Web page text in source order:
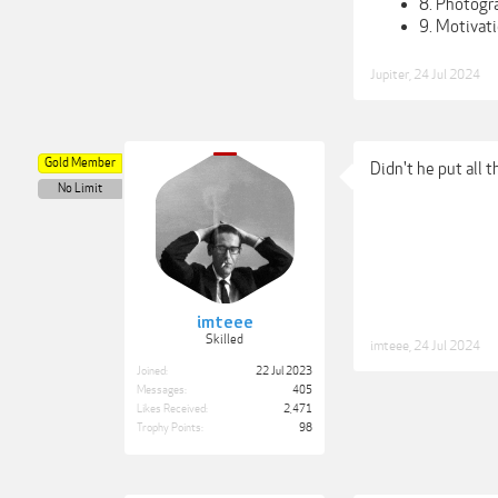
8.
9.
Jupiter 24 Jul 2024
imteee
Skilled
Gold Member
No Limit
Joined:
22 Jul 2023
Messages:
405
Likes Received:
2,471
Trophy Points:
98
Didn't he put all
imteee 24 Jul 2024